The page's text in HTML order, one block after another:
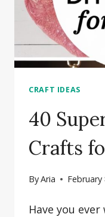
OR
LESS
CRAFT IDEAS
40
Crafts
ByAria February
Have you